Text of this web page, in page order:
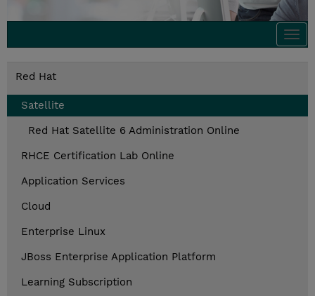
Red Hat
Satellite
Red Hat Satellite 6 Administration Online
RHCE Certification Lab Online
Application Services
Cloud
Enterprise Linux
JBoss Enterprise Application Platform
Learning Subscription